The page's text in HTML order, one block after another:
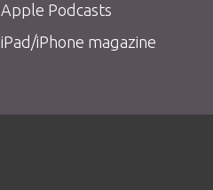
Apple Podcasts
iPad/iPhone magazine